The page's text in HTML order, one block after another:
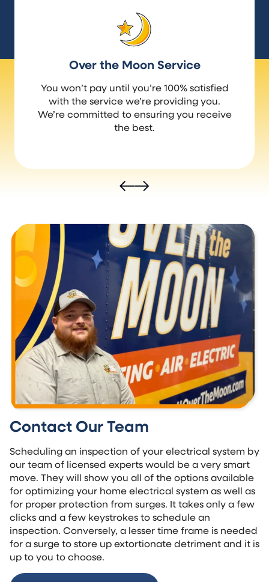
Over the Moon Service
You won’t pay until you’re 100% satisfied
with the service we’re providing you.
We’re committed to ensuring you receive
the best.
Contact Our Team
Scheduling an inspection of your electrical system by
our team of licensed experts would be a very smart
move. They will show you all of the options available
for optimizing your home electrical system as well as
for proper protection from surges. It takes only a few
clicks and a few keystrokes to schedule an
inspection. Conversely, a lesser time frame is needed
for a surge to store up extortionate detriment and it is
up to you to choose.